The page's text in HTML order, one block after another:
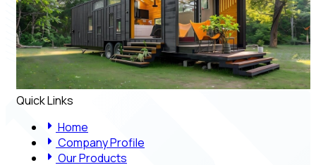
Quick Links
Home
Company Profile
Our Products